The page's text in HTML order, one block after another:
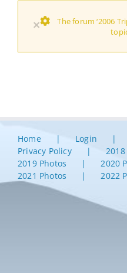
×
The forum ‘2006
Home Login
Privacy Policy
2019 Photos
2020
2021 Photos
2022